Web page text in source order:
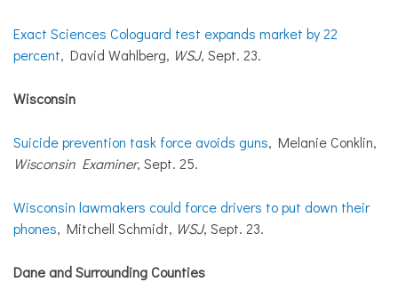
Exact Sciences Cologuard test expands market by 22
percent, David Wahlberg, WSJ, Sept. 23.
Wisconsin
Suicide prevention task force avoids guns, Melanie Conklin,
Wisconsin Examiner, Sept. 25.
Wisconsin lawmakers could force drivers to put down their
phones, Mitchell Schmidt, WSJ, Sept. 23.
Dane and Surrounding Counties